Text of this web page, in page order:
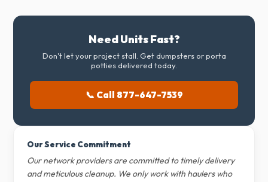
Need Units Fast?
Don't let your project stall. Get dumpsters or porta
potties delivered today.
📞 Call 877-647-7539
Our Service Commitment
Our network providers are committed to timely delivery
and meticulous cleanup. We only work with haulers who